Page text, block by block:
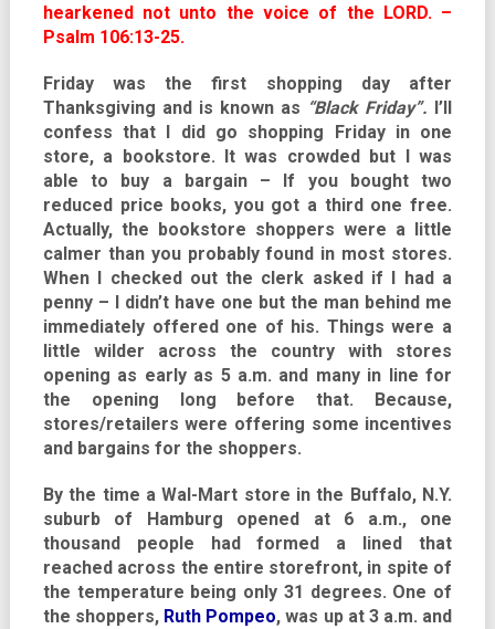
hearkened not unto the voice of the LORD. –
Psalm 106:13-25.
Friday was the first shopping day after
Thanksgiving and is known as “Black Friday”. I’ll
confess that I did go shopping Friday in one
store, a bookstore. It was crowded but I was
able to buy a bargain – If you bought two
reduced price books, you got a third one free.
Actually, the bookstore shoppers were a little
calmer than you probably found in most stores.
When I checked out the clerk asked if I had a
penny – I didn’t have one but the man behind me
immediately offered one of his. Things were a
little wilder across the country with stores
opening as early as 5 a.m. and many in line for
the opening long before that. Because,
stores/retailers were offering some incentives
and bargains for the shoppers.
By the time a Wal-Mart store in the Buffalo, N.Y.
suburb of Hamburg opened at 6 a.m., one
thousand people had formed a lined that
reached across the entire storefront, in spite of
the temperature being only 31 degrees. One of
the shoppers, Ruth Pompeo, was up at 3 a.m. and